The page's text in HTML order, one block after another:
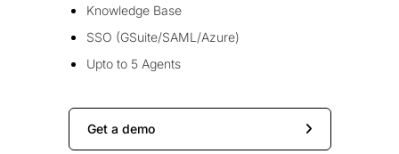
Knowledge Base
SSO (GSuite/SAML/Azure)
Upto to 5 Agents
Get a demo